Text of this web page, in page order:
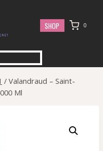
SHOP 0
/ Valandraud – Saint-
Ml